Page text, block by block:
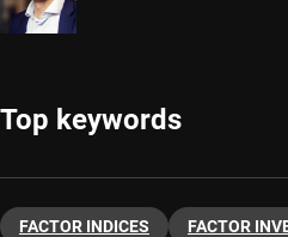
Top keywords
FACTOR INDICES FACTOR